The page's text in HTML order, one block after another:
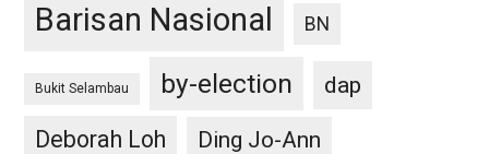
Barisan Nasional BN
Bukit Selambau by-election
dap
Deborah Loh
Ding Jo-Ann